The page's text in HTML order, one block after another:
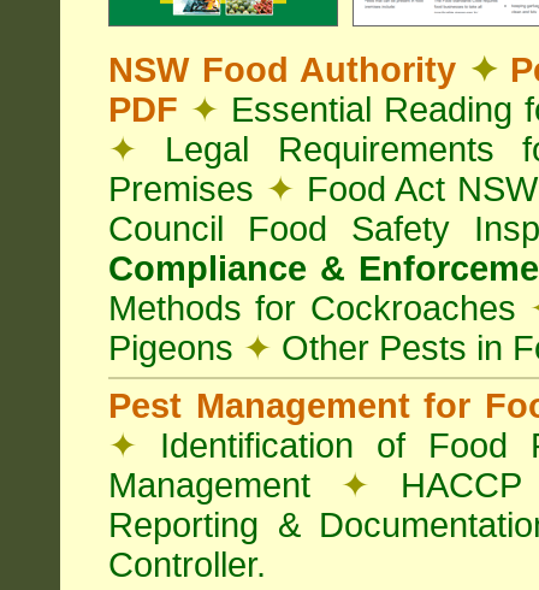
NSW Food Authority ✦
PDF ✦ Essential Reading
✦ Legal Requirements
Premises ✦ Food Act
Council Food Safety
Compliance &
Methods for Cockroaches
Pigeons ✦ Other Pests in
Pest Management for
✦ Identification of Food
Management ✦
Reporting &
Controller.